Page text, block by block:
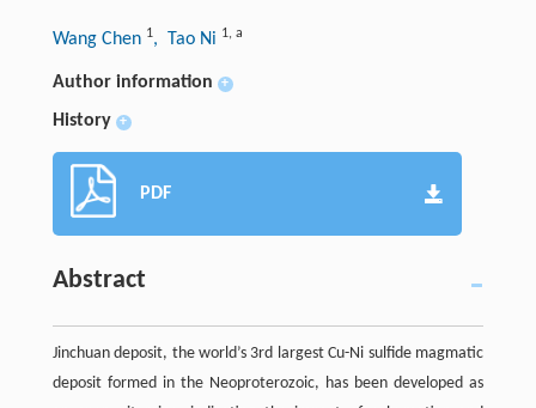
Wang Chen 1, Tao Ni 1, a
Author information +
History +
PDF
Abstract
Jinchuan deposit, the world’s 3rd largest Cu-Ni sulfide magmatic
deposit formed in the Neoproterozoic, has been developed as